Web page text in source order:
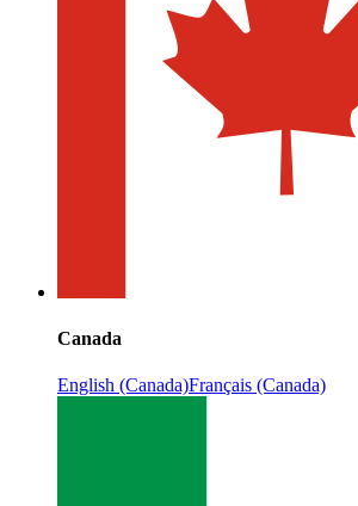
Canada
English (Canada)Français (Canada)